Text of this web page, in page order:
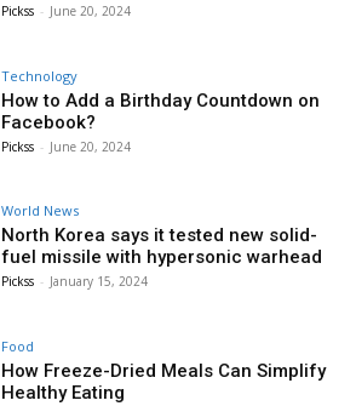
Pickss - June 20, 2024
Technology
How to Add a Birthday Countdown on
Facebook?
Pickss - June 20, 2024
World News
North Korea says it tested new solid-
fuel missile with hypersonic warhead
Pickss - January 15, 2024
Food
How Freeze-Dried Meals Can Simplify
Healthy Eating